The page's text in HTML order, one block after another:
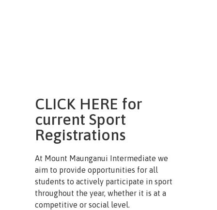
CLICK HERE for
current Sport
Registrations
At Mount Maunganui Intermediate we
aim to provide opportunities for all
students to actively participate in sport
throughout the year, whether it is at a
competitive or social level.